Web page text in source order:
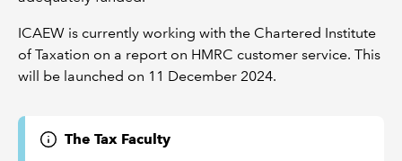
ICAEW is currently working with the Chartered Institute
of Taxation on a report on HMRC customer service. This
will be launched on 11 December 2024.
The Tax Faculty